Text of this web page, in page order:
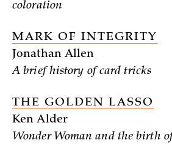
coloration
MARK OF INTEGRITY
Jonathan Allen
A brief history of card tricks
THE GOLDEN LASSO
Ken Alder
Wonder Woman and the birth